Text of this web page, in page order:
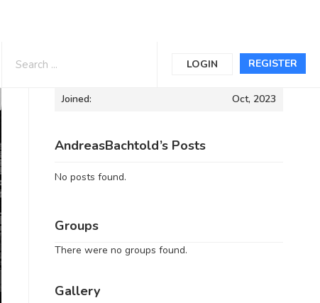
REGISTER
LOGIN
Informations
Joined: Oct, 2023
AndreasBachtold’s Posts
No posts found.
Groups
There were no groups found.
Gallery